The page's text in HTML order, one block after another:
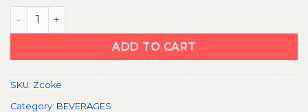
ZERO SUGAR COCA COLA 375ml quantity
ADD TO CART
SKU: Zcoke
Category: BEVERAGES